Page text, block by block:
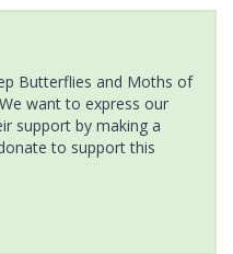
Butterflies and Moths of
want to express our
support by making a
to support this